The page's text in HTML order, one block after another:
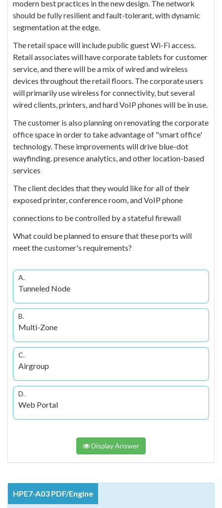
modern best practices in the new design. The network
should be fully resilient and fault-tolerant, with dynamic
segmentation at the edge.
The retail space will include public guest Wi-Fi access.
Retail associates will have corporate tablets for customer
service, and there will be a mix of wired and wireless
devices throughout the retail floors. The corporate users
will primarily use wireless for connectivity, but several
wired clients, printers, and hard VoIP phones will be in use.
The customer is also planning on renovating the corporate
office space in order to take advantage of "smart office'
technology. These improvements will drive blue-dot
wayfinding. presence analytics, and other location-based
services
The client decides that they would like for all of their
exposed printer, conference room, and VoIP phone
connections to be controlled by a stateful firewall
What could be planned to ensure that these ports will
meet the customer's requirements?
A.
Tunneled Node
B.
Multi-Zone
C.
Airgroup
D.
Web Portal
Display Answer
HPE7-A03 PDF/Engine